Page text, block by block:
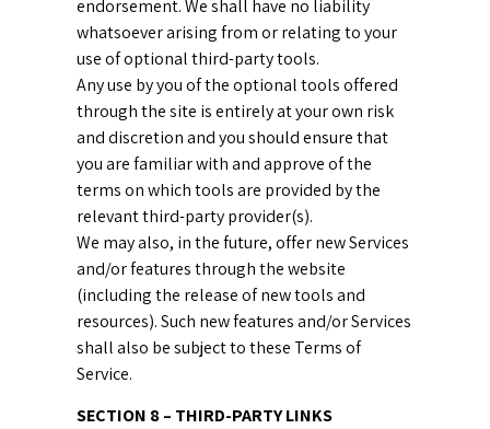
endorsement. We shall have no liability
whatsoever arising from or relating to your
use of optional third-party tools.
Any use by you of the optional tools offered
through the site is entirely at your own risk
and discretion and you should ensure that
you are familiar with and approve of the
terms on which tools are provided by the
relevant third-party provider(s).
We may also, in the future, offer new Services
and/or features through the website
(including the release of new tools and
resources). Such new features and/or Services
shall also be subject to these Terms of
Service.
SECTION 8 – THIRD-PARTY LINKS